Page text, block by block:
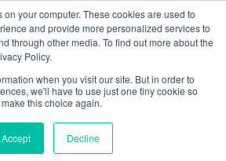
your computer. These cookies are used to
and provide more personalized services to
through other media. To find out more about the
Policy.
when you visit our site. But in order to
we'll have to use just one tiny cookie so
this choice again.
Accept Decline